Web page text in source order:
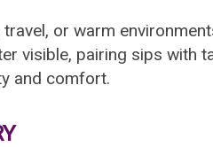
or warm
visible, pairing sips with
and comfort.